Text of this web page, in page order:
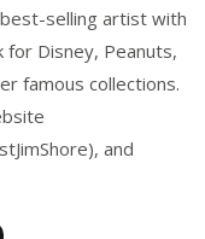
selling artist with
for Disney, Peanuts,
famous collections.
and